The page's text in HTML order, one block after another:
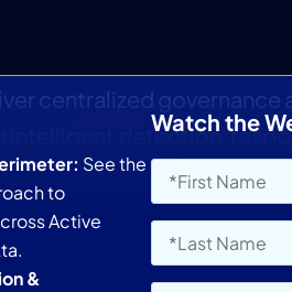
See the
to
Active
&
Watch the
centralized
intelligent detection,